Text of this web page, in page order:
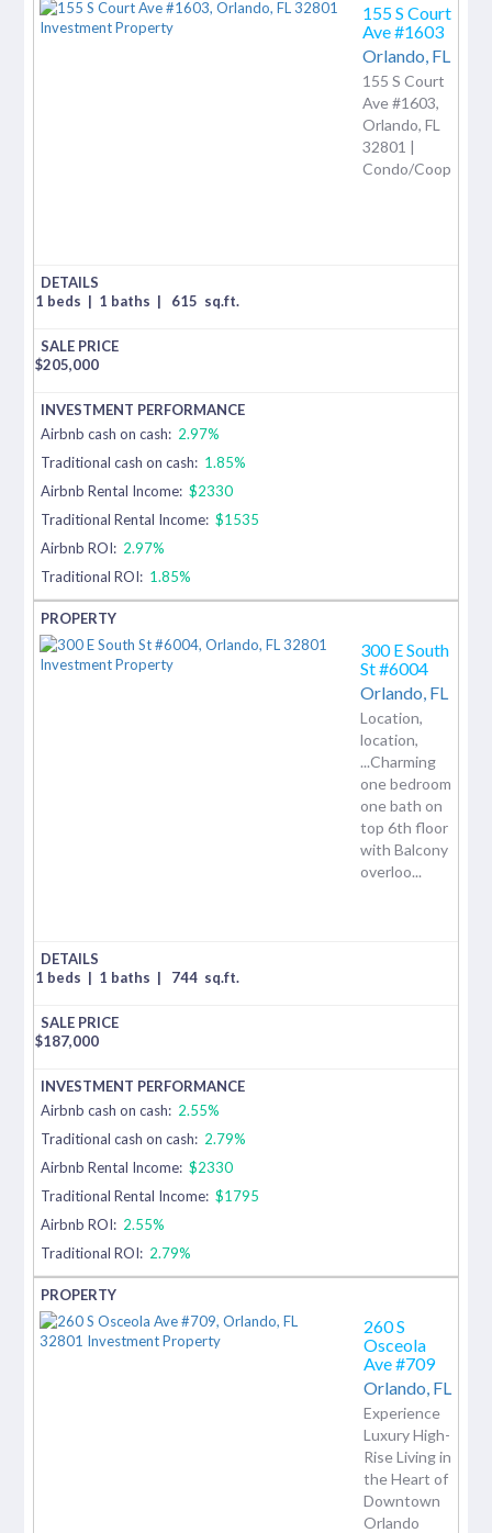
155 S Court
Ave #1603
Orlando, FL
155 S Court
Ave #1603,
Orlando, FL
32801 |
Condo/Coop
1 beds | 1 baths | 615 sq.ft.
$205,000
Airbnb cash on cash: 2.97%
Traditional cash on cash: 1.85%
Airbnb Rental Income: $2330
Traditional Rental Income: $1535
Airbnb ROI: 2.97%
Traditional ROI: 1.85%
300 E South
St #6004
Orlando, FL
Location,
location,
...Charming
one bedroom
one bath on
top 6th floor
with Balcony
overloo...
1 beds | 1 baths | 744 sq.ft.
$187,000
Airbnb cash on cash: 2.55%
Traditional cash on cash: 2.79%
Airbnb Rental Income: $2330
Traditional Rental Income: $1795
Airbnb ROI: 2.55%
Traditional ROI: 2.79%
260 S
Osceola
Ave #709
Orlando, FL
Experience
Luxury High-
Rise Living in
the Heart of
Downtown
Orlando